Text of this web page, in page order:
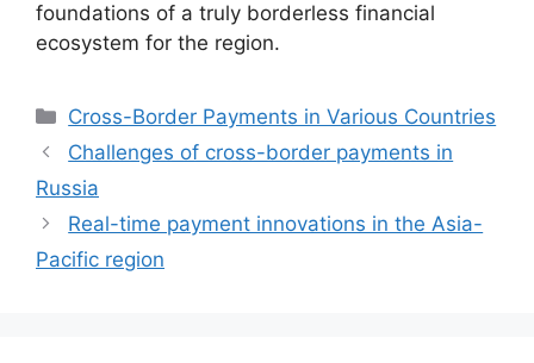
foundations of a truly borderless financial
ecosystem for the region.
Categories
Cross-Border Payments in Various Countries
Challenges of cross-border payments in
Russia
Real-time payment innovations in the Asia-
Pacific region